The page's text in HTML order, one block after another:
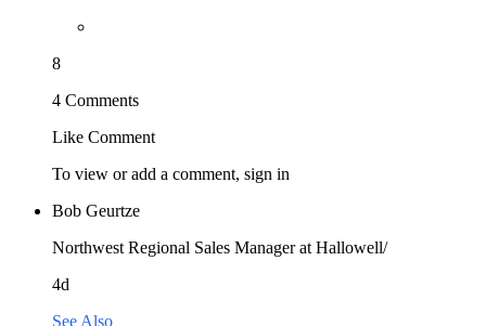
8
4 Comments
Like Comment
To view or add a comment, sign in
Bob Geurtze
Northwest Regional Sales Manager at Hallowell/
4d
See Also